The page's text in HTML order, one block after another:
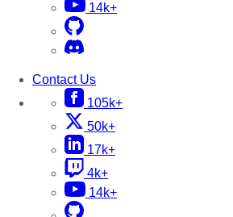
14k+
Contact Us
105k+
50k+
17k+
4k+
14k+